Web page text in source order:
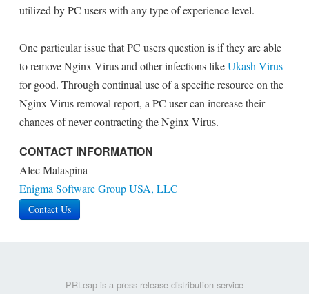
utilized by PC users with any type of experience level.
One particular issue that PC users question is if they are able
to remove Nginx Virus and other infections likeUkash Virus
for good. Through continual use of a specific resource on the
Nginx Virus removal report, a PC user can increase their
chances of never contracting the Nginx Virus.
CONTACT INFORMATION
Alec Malaspina
Enigma Software Group USA, LLC
Contact Us
PRLeap is a press release distribution service